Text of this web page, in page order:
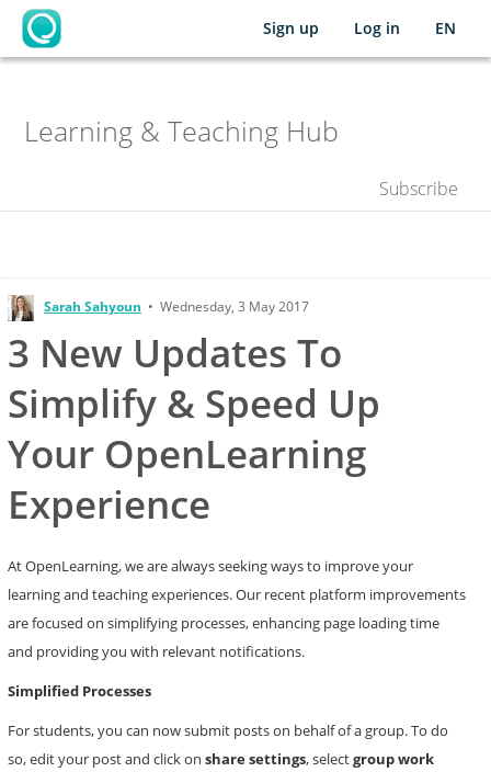
OpenLearning
Sign up Log in EN
Space
Learning & Teaching Hub
Subscribe
Sarah Sahyoun • Wednesday, 3 May 2017
3 New Updates To
Simplify & Speed Up
Your OpenLearning
Experience
At OpenLearning, we are always seeking ways to improve your
learning and teaching experiences. Our recent platform improvements
are focused on simplifying processes, enhancing page loading time
and providing you with relevant notifications.
Simplified Processes
For students, you can now submit posts on behalf of a group. To do
so, edit your post and click on share settings, selectgroup work